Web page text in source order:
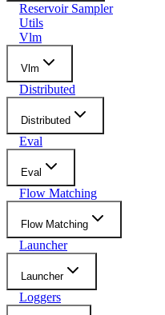
Reservoir Sampler
Utils
Vlm
Vlm
Distributed
Distributed
Eval
Eval
Flow Matching
Flow Matching
Launcher
Launcher
Loggers